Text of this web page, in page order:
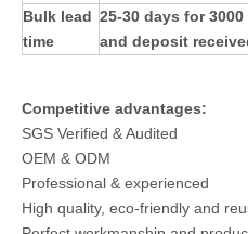
Bulk lead
time
25-30 days for
and deposit
Competitive advantages:
SGS Verified & Audited
OEM & ODM
Professional & experienced
High quality, eco-friendly and